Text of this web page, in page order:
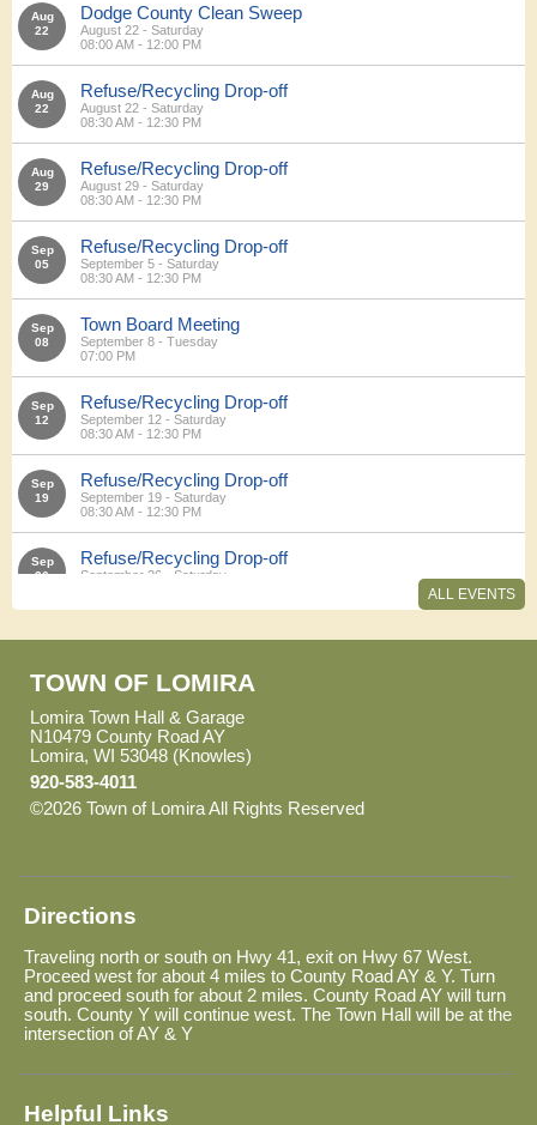
Aug
22
Dodge County Clean Sweep
August 22 - Saturday
08:00 AM - 12:00 PM
Aug
22
Refuse/Recycling Drop-off
August 22 - Saturday
08:30 AM - 12:30 PM
Aug
29
Refuse/Recycling Drop-off
August 29 - Saturday
08:30 AM - 12:30 PM
Sep
05
Refuse/Recycling Drop-off
September 5 - Saturday
08:30 AM - 12:30 PM
Sep
08
Town Board Meeting
September 8 - Tuesday
07:00 PM
Sep
12
Refuse/Recycling Drop-off
September 12 - Saturday
08:30 AM - 12:30 PM
Sep
19
Refuse/Recycling Drop-off
September 19 - Saturday
08:30 AM - 12:30 PM
Sep
26
Refuse/Recycling Drop-off
September 26 - Saturday
Oct
Town Board Meeting
Nov
03
General Election
November 3 - Tuesday
07:00 AM - 08:00 PM
10
Town Board Meeting
November 10 - Tuesday
ALL EVENTS
TOWN OF LOMIRA
Lomira Town Hall & Garage
N10479 County Road AY
Lomira, WI 53048 (Knowles)
920-583-4011
©2026 Town of Lomira All Rights Reserved
Directions
Traveling north or south on Hwy 41, exit on Hwy 67 West.
Proceed west for about 4 miles to County Road AY & Y. Turn
and proceed south for about 2 miles. County Road AY will turn
south. County Y will continue west. The Town Hall will be at the
intersection of AY & Y
Helpful Links